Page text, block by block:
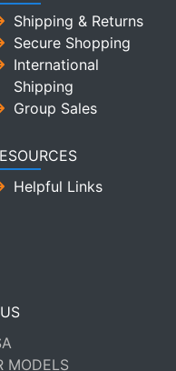
Shipping & Returns
Secure Shopping
International
Shipping
Group Sales
Helpful Links
MODELS